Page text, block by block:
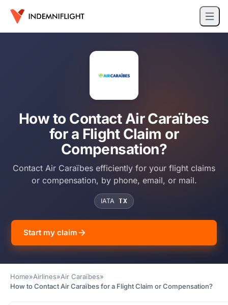
How to Contact Air Caraïbes
for a Flight Claim or
Compensation?
Contact Air Caraïbes efficiently for your flight claims
or compensation, by phone, email, or mail.
IATA TX
Start my claim
Home»Airlines»Air Caraïbes»
How to Contact Air Caraïbes for a Flight Claim or Compensation?